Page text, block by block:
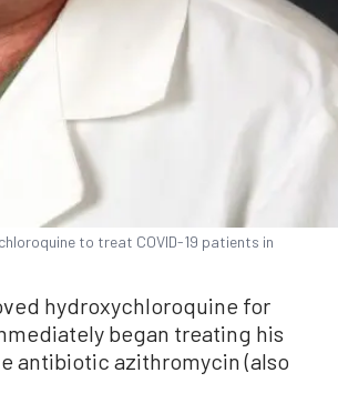
to treat COVID-19 patients in
hydroxychloroquine for
began treating his
antibiotic azithromycin (also